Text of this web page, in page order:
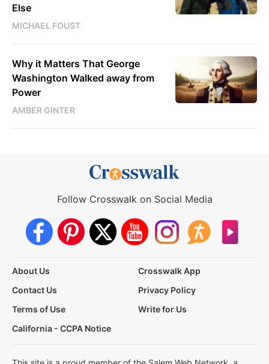
Else
MICHAEL FOUST
Why it Matters That George
Washington Walked away from
Power
AMBER GINTER
Follow Crosswalk on Social Media
About Us
Crosswalk App
Contact Us
Privacy Policy
Terms of Use
Write for Us
California - CCPA Notice